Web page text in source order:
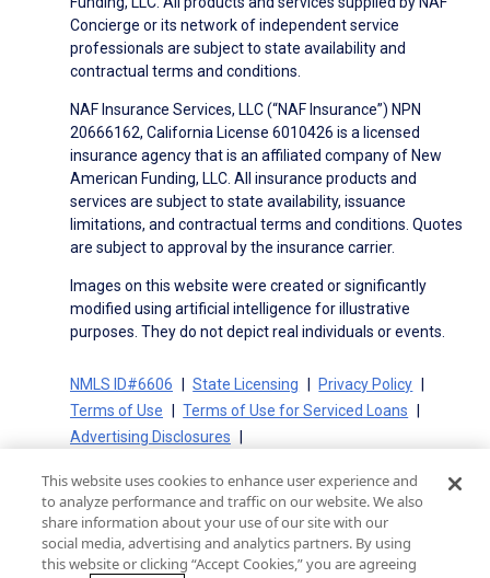
Concierge or its network of independent service
professionals are subject to state availability and
contractual terms and conditions.
NAF Insurance Services, LLC (“NAF Insurance”) NPN
20666162, California License 6010426 is a licensed
insurance agency that is an affiliated company of New
American Funding, LLC. All insurance products and
services are subject to state availability, issuance
limitations, and contractual terms and conditions. Quotes
are subject to approval by the insurance carrier.
Images on this website were created or significantly
modified using artificial intelligence for illustrative
purposes. They do not depict real individuals or events.
NMLS ID#6606 State Licensing
Privacy Policy
Terms of Use
Terms of Use for Serviced Loans
Advertising Disclosures
On-Time Closing Guarantee
NMLS Consumer Access
State Disclosures for Serviced Loans
Cookie Policy
California Collection Notice
CA Privacy Policy
Your Privacy Choices
This website uses cookies to enhance user experience and
to analyze performance and traffic on our website. We also
share information about your use of our site with our
social media, advertising and analytics partners. By using
this website or clicking “Accept Cookies,” you are agreeing